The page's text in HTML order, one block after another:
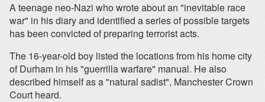
A teenage neo-Nazi who wrote about an "inevitable race
war" in his diary and identified a series of possible targets
has been convicted of preparing terrorist acts.
The 16-year-old boy listed the locations from his home city
of Durham in his "guerrilla warfare" manual. He also
described himself as a "natural sadist", Manchester Crown
Court heard.